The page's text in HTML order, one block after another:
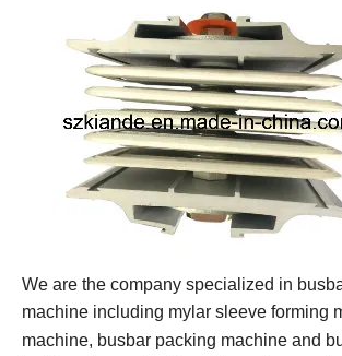
We are the company specialized in
machine including mylar sleeve forming
machine, busbar packing machine and